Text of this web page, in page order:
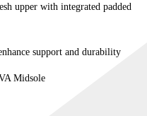
upper with integrated padded
support and durability
Midsole